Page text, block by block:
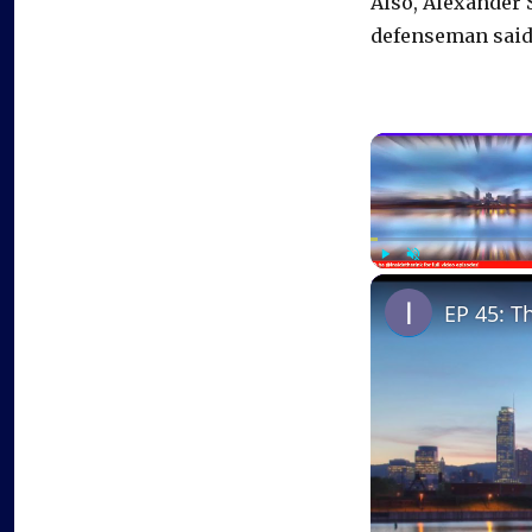
defenseman
PlayUnmute
EP 45: